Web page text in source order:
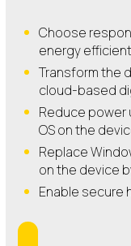
Choose
energy
Transform the
cloud-based
Reduce power
OS on the
Replace
on the device
Enable secure